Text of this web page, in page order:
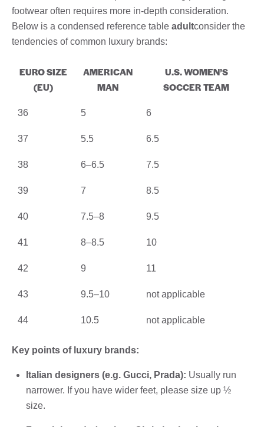
footwear often requires more in-depth consideration.
Below is a condensed reference table adultconsider the
tendencies of common luxury brands:
EURO SIZE
(EU)
AMERICAN
MAN
U.S. WOMEN’S
SOCCER TEAM
36 5 6
37 5.5 6.5
38 6–6.5 7.5
39 7 8.5
40 7.5–8 9.5
41 8–8.5 10
42 9 11
43 9.5–10 not applicable
44 10.5 not applicable
Key points of luxury brands:
Italian designers (e.g. Gucci, Prada): Usually run
narrower. If you have wider feet, please size up ½
size.